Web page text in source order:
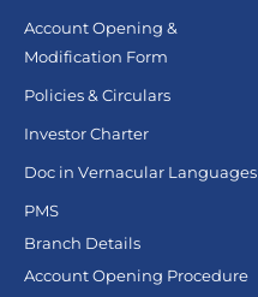
Account Opening &
Modification Form
Policies & Circulars
Investor Charter
Doc in Vernacular Languages
PMS
Branch Details
Account Opening Procedure